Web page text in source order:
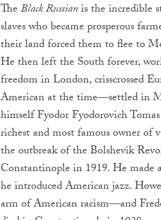
TheBlack Russianis the incredible
slaves who became prosperous
their land forced them to flee to
He then left the South forever,
freedom in London, crisscrossed
American at the time—settled in
himself Fyodor Fyodorovich
richest and most famous owner
the outbreak of the Bolshevik
Constantinople in 1919. He made
he introduced American jazz.
arm of American racism—and